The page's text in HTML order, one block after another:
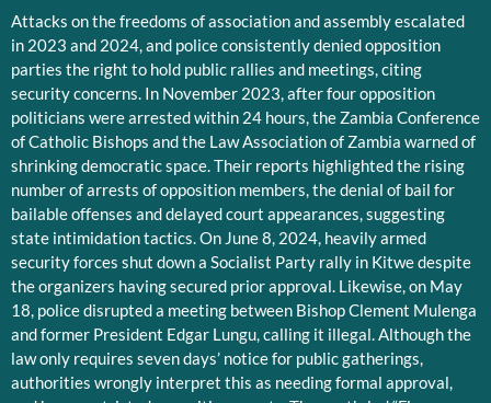
Attacks on the freedoms of association and assembly escalated
in 2023 and 2024, and police consistently denied opposition
parties the right to hold public rallies and meetings, citing
security concerns. In November 2023, after four opposition
politicians were arrested within 24 hours, the Zambia Conference
of Catholic Bishops and the Law Association of Zambia warned of
shrinking democratic space. Their reports highlighted the rising
number of arrests of opposition members, the denial of bail for
bailable offenses and delayed court appearances, suggesting
state intimidation tactics. On June 8, 2024, heavily armed
security forces shut down a Socialist Party rally in Kitwe despite
the organizers having secured prior approval. Likewise, on May
18, police disrupted a meeting between Bishop Clement Mulenga
and former President Edgar Lungu, calling it illegal. Although the
law only requires seven days’ notice for public gatherings,
authorities wrongly interpret this as needing formal approval,